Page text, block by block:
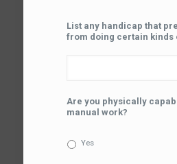
List any handicap that
from doing certain kinds
Are you physically
manual work?
Yes